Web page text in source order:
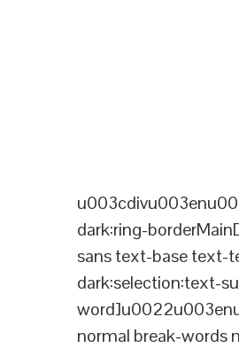
dark:ring-
sans text-base text-
dark:selection:text-
normal break-words